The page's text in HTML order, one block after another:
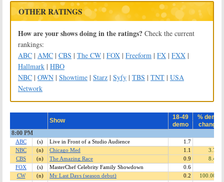
OTHER RATINGS
How are your shows doing in the ratings? Check the current
rankings:
ABC | AMC | CBS | The CW | FOX | Freeform | FX | FXX |
Hallmark | HBO
NBC | OWN | Showtime | Starz | Syfy | TBS | TNT | USA
Network